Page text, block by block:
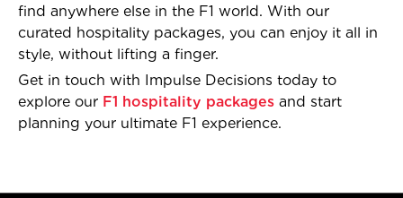
find anywhere else in the F1 world. With our
curated hospitality packages, you can enjoy it all in
style, without lifting a finger.
Get in touch with Impulse Decisions today to
explore our F1 hospitality packages and start
planning your ultimate F1 experience.